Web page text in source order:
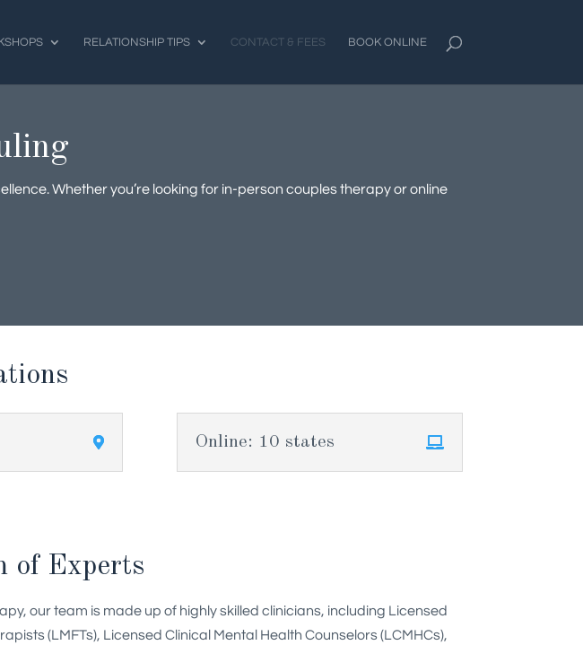
RELATIONSHIP TIPS CONTACT & FEES BOOK ONLINE
Whether you’re looking for in-person couples therapy or online
Online: 10 states
of Experts
our team is made up of highly skilled clinicians, including Licensed
(LMFTs), Licensed Clinical Mental Health Counselors (LCMHCs),